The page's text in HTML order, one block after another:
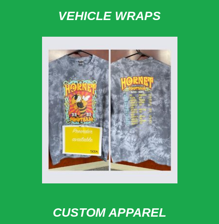
VEHICLE WRAPS
CUSTOM APPAREL